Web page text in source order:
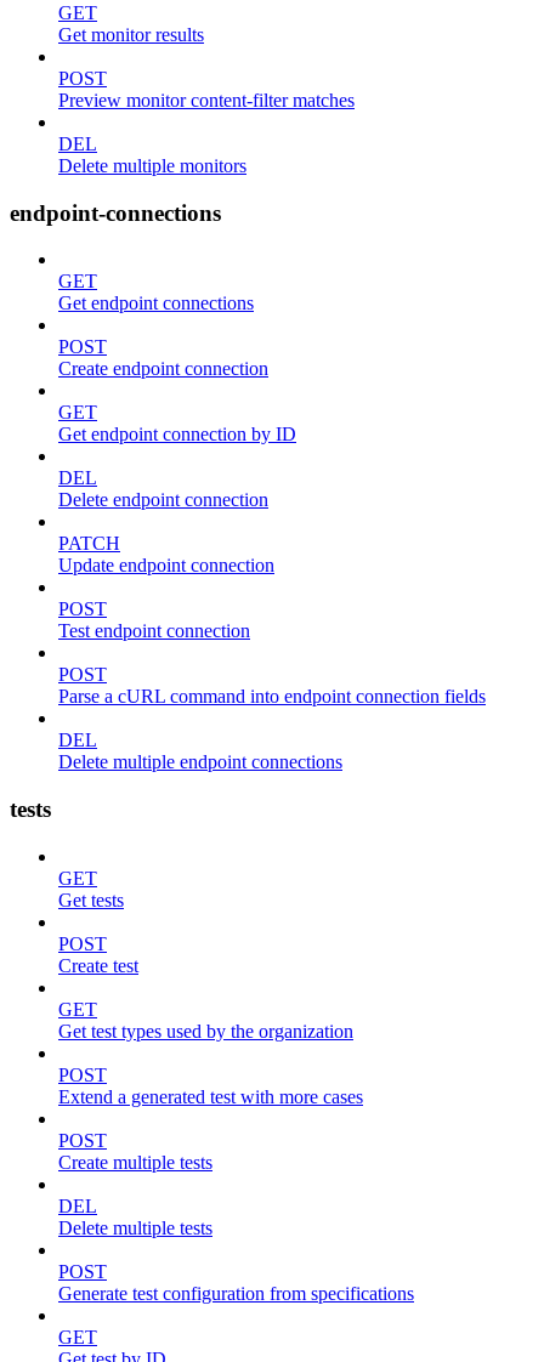
GET
Get monitor results
POST
Preview monitor content-filter matches
DEL
Delete multiple monitors
endpoint-connections
GET
Get endpoint connections
POST
Create endpoint connection
GET
Get endpoint connection by ID
DEL
Delete endpoint connection
PATCH
Update endpoint connection
POST
Test endpoint connection
POST
Parse a cURL command into endpoint connection fields
DEL
Delete multiple endpoint connections
tests
GET
Get tests
POST
Create test
GET
Get test types used by the organization
POST
Extend a generated test with more cases
POST
Create multiple tests
DEL
Delete multiple tests
POST
Generate test configuration from specifications
GET